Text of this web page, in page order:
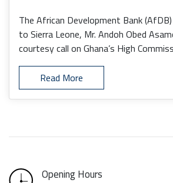
The African Development Bank
to Sierra Leone, Mr. Andoh Obed
courtesy call on Ghana’s High
Leone, H.E. Senalor K. Yawlui (PhD).
Read More
Opening Hours